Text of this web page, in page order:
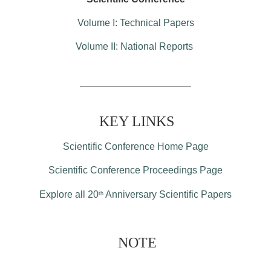
Volume I: Technical Papers
Volume II: National Reports
KEY LINKS
Scientific Conference Home Page
Scientific Conference Proceedings Page
Explore all 20th Anniversary Scientific Papers
NOTE